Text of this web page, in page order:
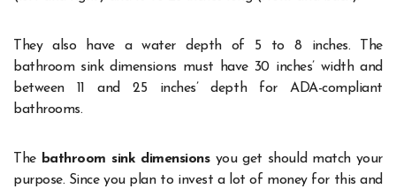
They also have a water depth of 5 to 8 inches. The
bathroom sink dimensions must have 30 inches’ width and
between 11 and 25 inches’ depth for ADA-compliant
bathrooms.
The bathroom sink dimensionsyou get should match your
purpose. Since you plan to invest a lot of money for this and